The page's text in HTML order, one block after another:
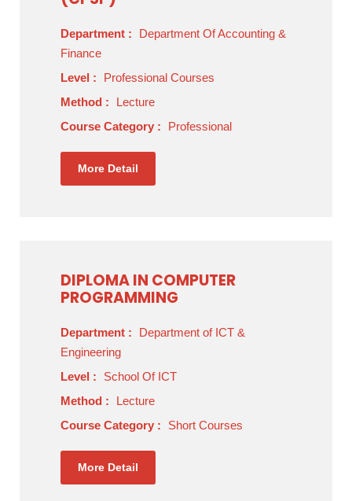
Department :
Department Of Accounting &
Finance
Level :
Professional Courses
Method :
Lecture
Course Category :
Professional
More Detail
DIPLOMA IN COMPUTER
PROGRAMMING
Department :
Department of ICT &
Engineering
Level :
School Of ICT
Method :
Lecture
Course Category :
Short Courses
More Detail